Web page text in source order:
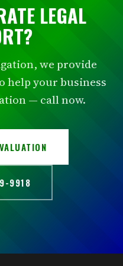
LEGAL
we provide
help your business
— call now.
9918